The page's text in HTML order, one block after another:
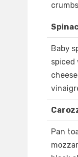
Baby
spiced
Pan